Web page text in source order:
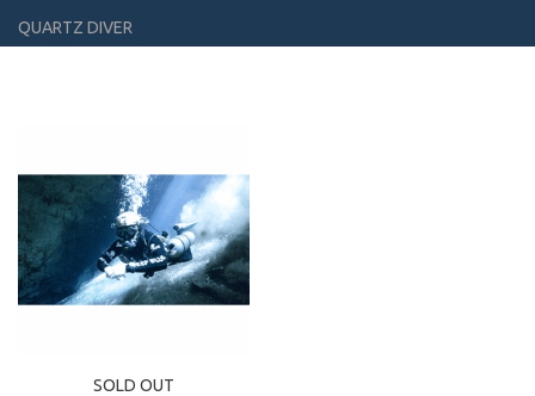
QUARTZ DIVER
SOLD OUT